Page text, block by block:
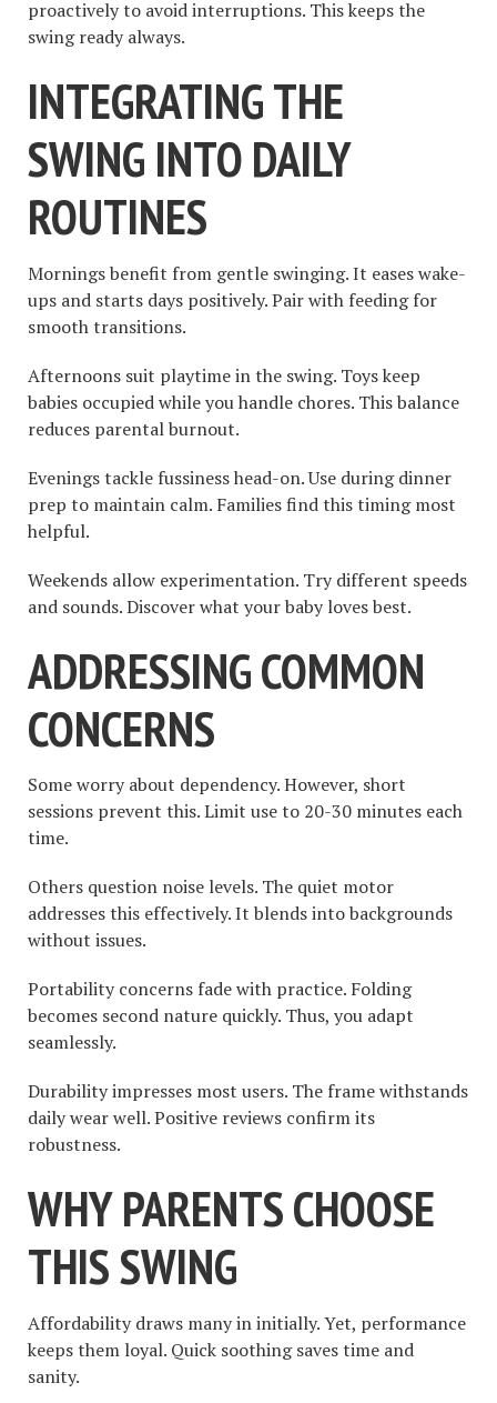
proactively to avoid interruptions. This keeps the
swing ready always.
INTEGRATING THE
SWING INTO DAILY
ROUTINES
Mornings benefit from gentle swinging. It eases wake-
ups and starts days positively. Pair with feeding for
smooth transitions.
Afternoons suit playtime in the swing. Toys keep
babies occupied while you handle chores. This balance
reduces parental burnout.
Evenings tackle fussiness head-on. Use during dinner
prep to maintain calm. Families find this timing most
helpful.
Weekends allow experimentation. Try different speeds
and sounds. Discover what your baby loves best.
ADDRESSING COMMON
CONCERNS
Some worry about dependency. However, short
sessions prevent this. Limit use to 20-30 minutes each
time.
Others question noise levels. The quiet motor
addresses this effectively. It blends into backgrounds
without issues.
Portability concerns fade with practice. Folding
becomes second nature quickly. Thus, you adapt
seamlessly.
Durability impresses most users. The frame withstands
daily wear well. Positive reviews confirm its
robustness.
WHY PARENTS CHOOSE
THIS SWING
Affordability draws many in initially. Yet, performance
keeps them loyal. Quick soothing saves time and
sanity.